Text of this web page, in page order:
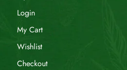
Login
My Cart
Wishlist
Checkout